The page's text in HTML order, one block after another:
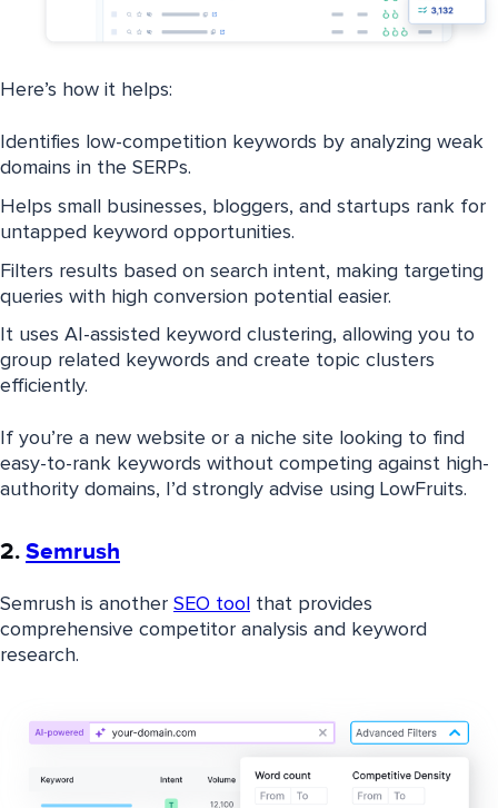
Here’s how it helps:
Identifies low-competition keywords by analyzing weak
domains in the SERPs.
Helps small businesses, bloggers, and startups rank for
untapped keyword opportunities.
Filters results based on search intent, making targeting
queries with high conversion potential easier.
It uses AI-assisted keyword clustering, allowing you to
group related keywords and create topic clusters
efficiently.
If you’re a new website or a niche site looking to find
easy-to-rank keywords without competing against high-
authority domains, I’d strongly advise using LowFruits.
2. Semrush
Semrush is another SEO tool
that provides
comprehensive competitor analysis and keyword
research.